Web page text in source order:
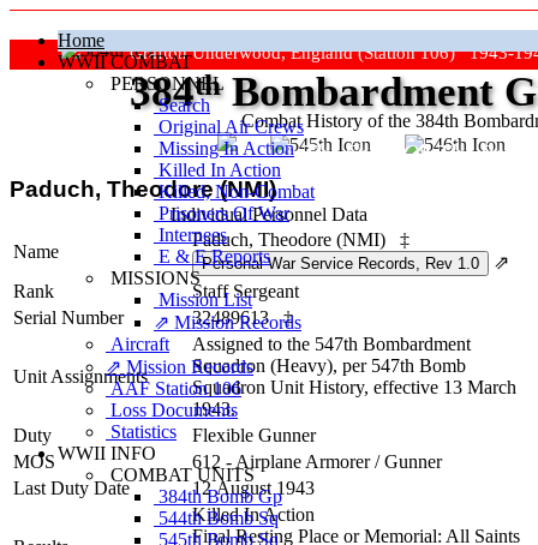
Home
WWII COMBAT
PERSONNEL
Search
Original Air Crews
Missing In Action
Killed In Action
Killed, Non‑Combat
Prisoners Of War
Internees
E & E Reports
MISSIONS
Mission List
⇗ Mission Records
Aircraft
⇗ Mission Records
AAF Station 106
Loss Documents
Statistics
WWII INFO
COMBAT UNITS
384th Bomb Gp
544th Bomb Sq
545th Bomb Sq
Grafton Underwood, England (Station 106) 1943-
Combat History of the 384th
384thBombardment
"Keep The Show On The Road"
Paduch, Theodore (NMI)
Individual Personnel Data
Name
Paduch, Theodore (NMI)
‡
⇗
Rank
Staff Sergeant
Serial Number
32489613 ‡
Unit Assignments
Assigned to the 547th Bombardment
Squadron (Heavy), per 547th Bomb
Squadron Unit History, effective 13 March
1943.
Duty
Flexible Gunner
MOS
612 - Airplane Armorer / Gunner
Last Duty Date
12 August 1943
Killed In Action
Final Resting Place or Memorial: All Saints